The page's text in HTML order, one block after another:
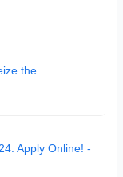
the
Apply Online! -